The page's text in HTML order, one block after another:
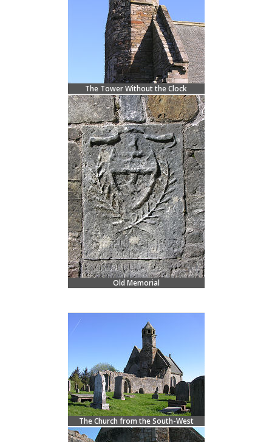
The Tower Without the Clock
Old Memorial
The Church from the South-West